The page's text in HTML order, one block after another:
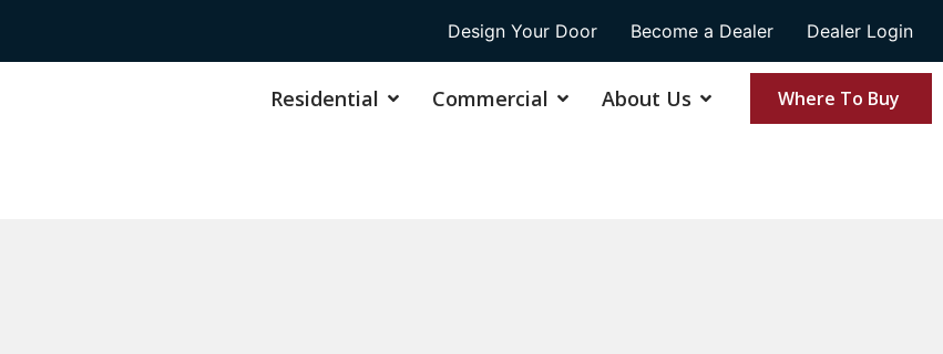
Design Your Door Become a Dealer Dealer Login
Residential Commercial About Us Where To Buy